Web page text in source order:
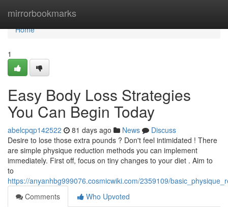
mirrorbookmarks
Home
Home
1
Easy Body Loss Strategies
You Can Begin Today
abelcpqp142522 81 days ago News
Discuss
Desire to lose those extra pounds ? Don't feel intimidated ! There
are simple physique reduction methods you can implement
immediately. First off, focus on tiny changes to your diet . Aim to
to
https://anyanhbg999076.cosmicwiki.com/2359109/
Comments
Who Upvoted